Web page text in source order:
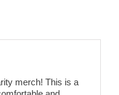
merch! This is a